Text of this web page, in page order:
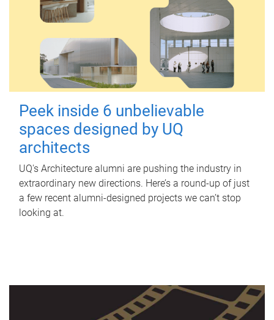
Peek inside 6 unbelievable
spaces designed by UQ
architects
UQ's Architecture alumni are pushing the industry in
extraordinary new directions. Here’s a round-up of just
a few recent alumni-designed projects we can’t stop
looking at.